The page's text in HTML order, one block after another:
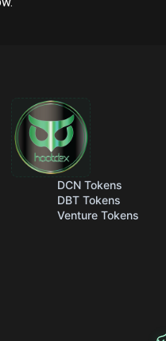
DCN Tokens
DBT Tokens
Venture Tokens